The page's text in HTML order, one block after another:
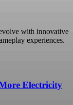
with innovative
experiences.
Electricity